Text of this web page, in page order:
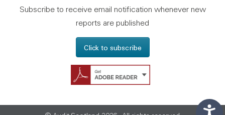
Subscribe to receive email notification whenever new
reports are published
Click to subscribe